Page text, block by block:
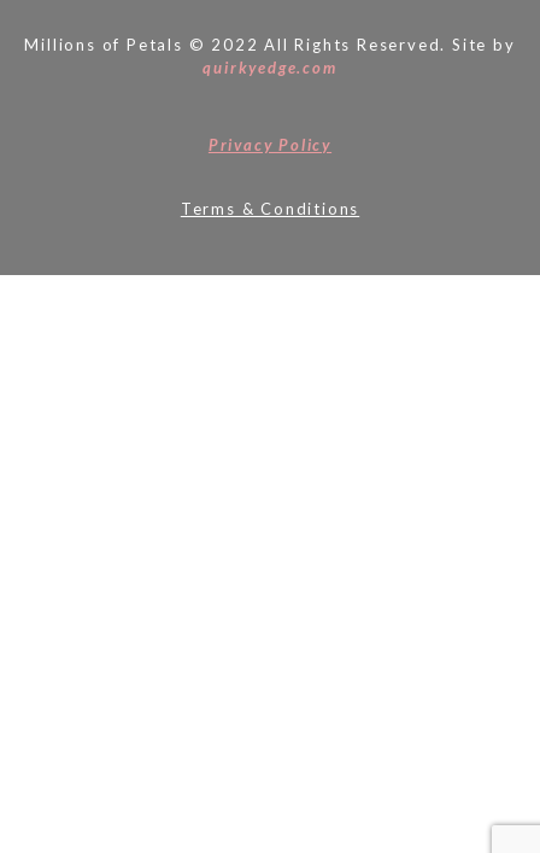
Millions of Petals © 2022 All Rights Reserved. Site by
quirkyedge.com
Privacy Policy
Terms & Conditions